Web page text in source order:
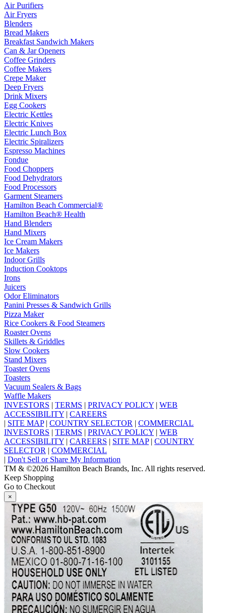
Air Purifiers
Air Fryers
Blenders
Bread Makers
Breakfast Sandwich Makers
Can & Jar Openers
Coffee Grinders
Coffee Makers
Crepe Maker
Deep Fryers
Drink Mixers
Egg Cookers
Electric Kettles
Electric Knives
Electric Lunch Box
Electric Spiralizers
Espresso Machines
Fondue
Food Choppers
Food Dehydrators
Food Processors
Garment Steamers
Hamilton Beach Commercial®
Hamilton Beach® Health
Hand Blenders
Hand Mixers
Ice Cream Makers
Ice Makers
Indoor Grills
Induction Cooktops
Irons
Juicers
Odor Eliminators
Panini Presses & Sandwich Grills
Pizza Maker
Rice Cookers & Food Steamers
Roaster Ovens
Skillets & Griddles
Slow Cookers
Stand Mixers
Toaster Ovens
Toasters
Vacuum Sealers & Bags
Waffle Makers
INVESTORS | TERMS | PRIVACY POLICY | WEB
ACCESSIBILITY | CAREERS
| SITE MAP| COUNTRY SELECTOR | COMMERCIAL
INVESTORS | TERMS | PRIVACY POLICY | WEB
ACCESSIBILITY | CAREERS | SITE MAP| COUNTRY
SELECTOR | COMMERCIAL
| Don't Sell or Share My Information
TM & ©2026 Hamilton Beach Brands, Inc. All rights reserved.
Keep Shopping
Go to Checkout
×